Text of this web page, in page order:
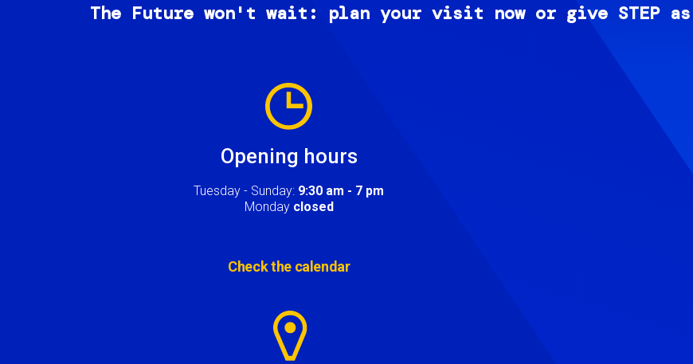
The Future won't wait: plan your visit now or give STEP
Opening hours
Tuesday - Sunday: 9:30 am - 7 pm
Monday closed
Check the calendar